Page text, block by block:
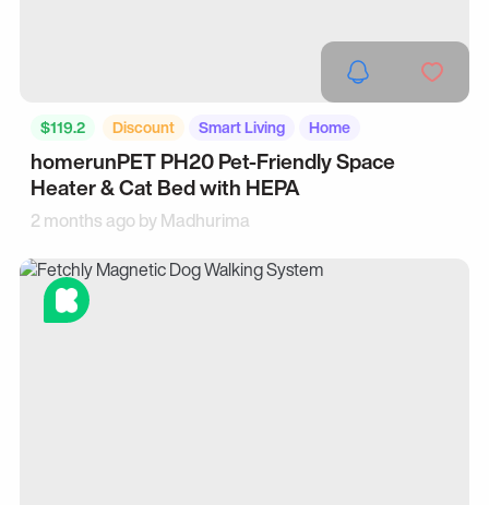
$119.2 Discount Smart Living Home
homerunPET PH20 Pet-Friendly Space
Heater & Cat Bed with HEPA
2 months ago byMadhurima